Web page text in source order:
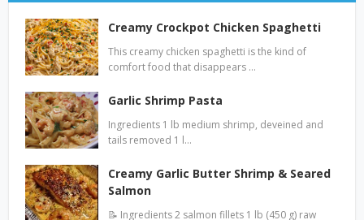
Creamy Crockpot Chicken Spaghetti
This creamy chicken spaghetti is the kind of
comfort food that disappears …
Garlic Shrimp Pasta
Ingredients 1 lb medium shrimp, deveined and
tails removed 1 l…
Creamy Garlic Butter Shrimp & Seared
Salmon
📝 Ingredients 2 salmon fillets 1 lb (450 g) raw